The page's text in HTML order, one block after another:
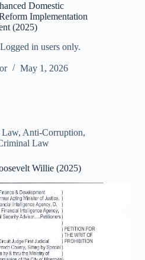
Domestic
Implementation
(2025)
in users only.
May 1, 2026
Law, Anti-Corruption,
Law
Willie (2025)